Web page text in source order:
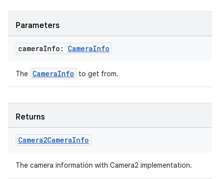
Parameters
cameraInfo: CameraInfo
The CameraInfo to get from.
Returns
Camera2CameraInfo
The camera information with Camera2 implementation.